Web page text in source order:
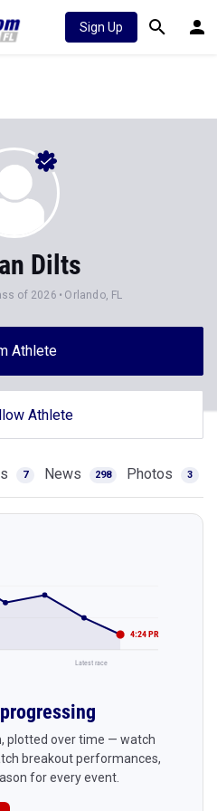
Sign Up
Dilts
of 2026 Orlando, FL
Athlete
Athlete
7 News 298 Photos 3
4:24 PR
Latest race
plotted over time — watch
breakout performances,
for every event.